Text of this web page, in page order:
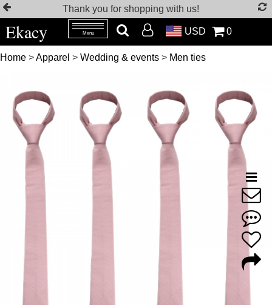
Thank you for shopping with us!
Ekacy Menu USD 0
Home >Apparel > Wedding & events > Men ties